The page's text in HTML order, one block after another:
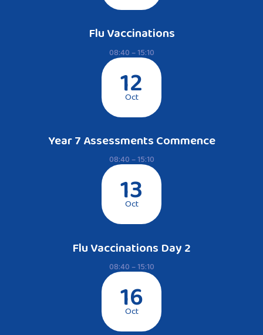
Flu Vaccinations
08:40 – 15:10
12
Oct
Year 7 Assessments Commence
08:40 – 15:10
13
Oct
Flu Vaccinations Day 2
08:40 – 15:10
16
Oct